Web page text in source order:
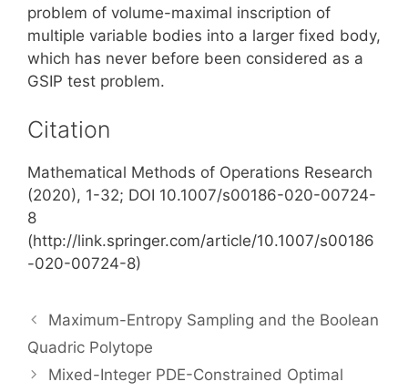
problem of volume-maximal inscription of
multiple variable bodies into a larger fixed body,
which has never before been considered as a
GSIP test problem.
Citation
Mathematical Methods of Operations Research
(2020), 1-32; DOI 10.1007/s00186-020-00724-
8
(http://link.springer.com/article/10.1007/s00186
-020-00724-8)
Maximum-Entropy Sampling and the Boolean
Quadric Polytope
Mixed-Integer PDE-Constrained Optimal